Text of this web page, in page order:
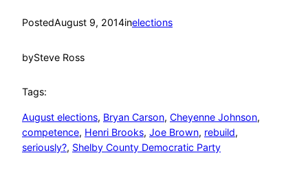
PostedAugust 9, 2014inelections
bySteve Ross
Tags:
August elections, Bryan Carson, Cheyenne Johnson
competence, Henri Brooks, Joe Brown, rebuild
seriously?, Shelby County Democratic Party